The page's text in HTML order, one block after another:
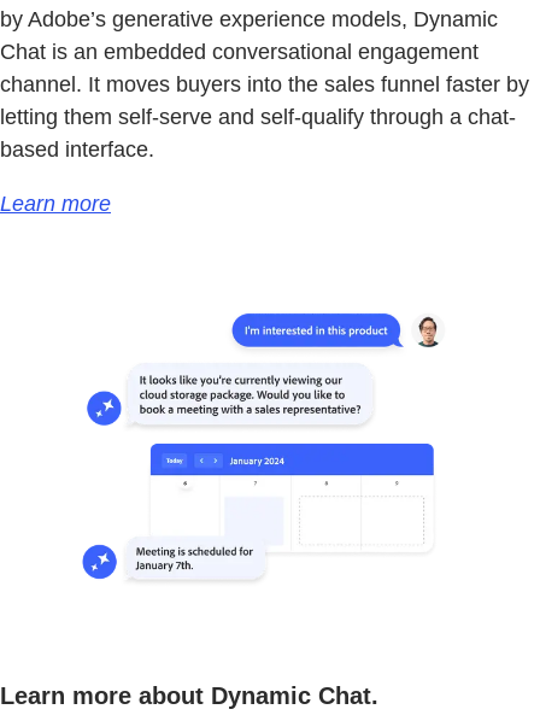
by Adobe’s generative experience models, Dynamic
Chat is an embedded conversational engagement
channel. It moves buyers into the sales funnel faster by
letting them self-serve and self-qualify through a chat-
based interface.
Learn more
Learn more about Dynamic Chat.